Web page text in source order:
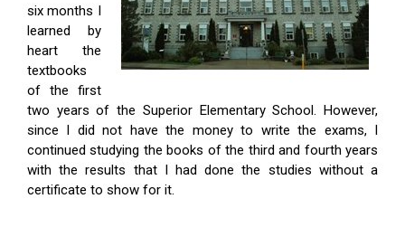
six months I
learned by
heart the
textbooks
of the first
two years of the Superior Elementary School. However,
since I did not have the money to write the exams, I
continued studying the books of the third and fourth years
with the results that I had done the studies without a
certificate to show for it.